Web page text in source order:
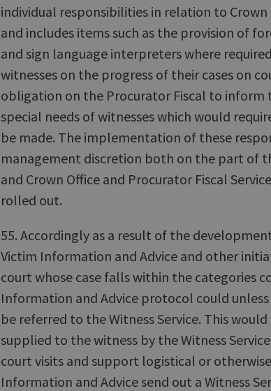
individual responsibilities in relation to
and includes items such as the provision of
and sign language interpreters where
witnesses on the progress of their cases on
obligation on the Procurator Fiscal to inform
special needs of witnesses which would
be made. The implementation of these
management discretion both on the part of
and Crown Office and Procurator Fiscal
rolled out.
55. Accordingly as a result of the
Victim Information and Advice and other
court whose case falls within the categories
Information and Advice protocol could
be referred to the Witness Service. This
supplied to the witness by the Witness
court visits and support logistical or
Information and Advice send out a Witness